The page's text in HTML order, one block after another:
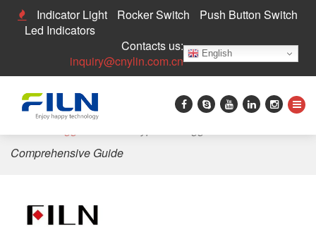
Indicator Light Rocker Switch
Push Button Switch
Led Indicators
Contacts us:
inquiry@cnylin.com.cn
English
Comprehensive Guide